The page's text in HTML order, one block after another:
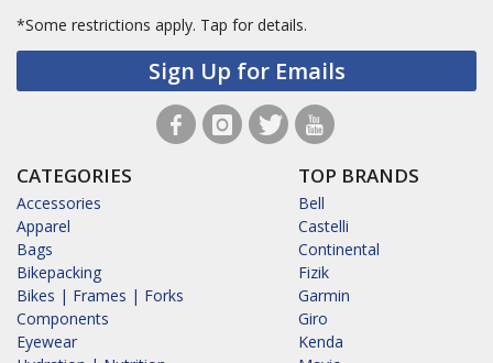
*Some restrictions apply. Tap for details.
Sign Up for Emails
CATEGORIES
Accessories
Apparel
Bags
Bikepacking
Bikes | Frames | Forks
Components
Eyewear
TOP BRANDS
Bell
Castelli
Continental
Fizik
Garmin
Giro
Kenda